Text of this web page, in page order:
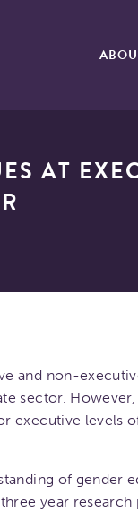
AT
and non-
sector.
executive levels
of gender
year